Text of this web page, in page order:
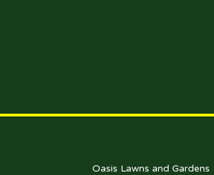
Oasis Lawns and Gardens